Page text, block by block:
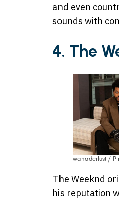
and even
sounds with
4. The
wanaderlust /
The Weeknd
his reputation